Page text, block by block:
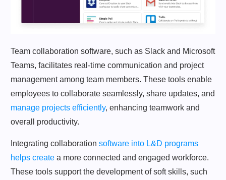
Team collaboration software, such as Slack and Microsoft
Teams, facilitates real-time communication and project
management among team members. These tools enable
employees to collaborate seamlessly, share updates, and
manage projects efficiently, enhancing teamwork and
overall productivity.
Integrating collaboration software into L&D programs
helps create a more connected and engaged workforce.
These tools support the development of soft skills, such